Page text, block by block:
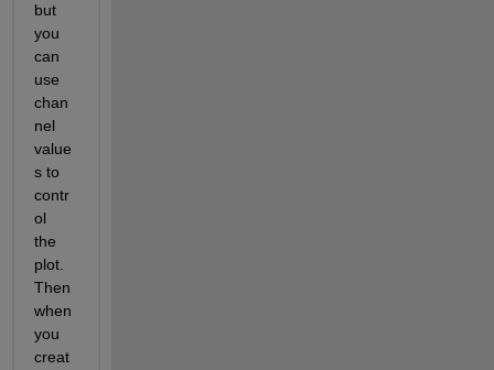
but
you
can
use
chan
nel
value
s to
contr
ol
the
plot.
Then
when
you
creat